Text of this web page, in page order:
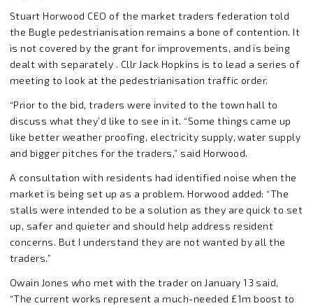
Stuart Horwood CEO of the market traders federation told
the Bugle pedestrianisation remains a bone of contention. It
is not covered by the grant for improvements, and is being
dealt with separately . Cllr Jack Hopkins is to lead a series of
meeting to look at the pedestrianisation traffic order.
“Prior to the bid, traders were invited to the town hall to
discuss what they’d like to see in it. “Some things came up
like better weather proofing, electricity supply, water supply
and bigger pitches for the traders,” said Horwood.
A consultation with residents had identified noise when the
market is being set up as a problem. Horwood added: “The
stalls were intended to be a solution as they are quick to set
up, safer and quieter and should help address resident
concerns. But I understand they are not wanted by all the
traders.”
Owain Jones who met with the trader on January 13 said,
“The current works represent a much-needed £1m boost to